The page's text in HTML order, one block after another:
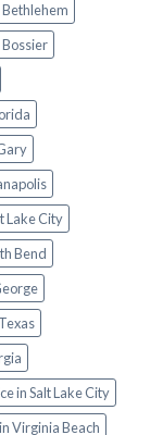
Lake City
Bend
in Salt Lake City
Virginia Beach